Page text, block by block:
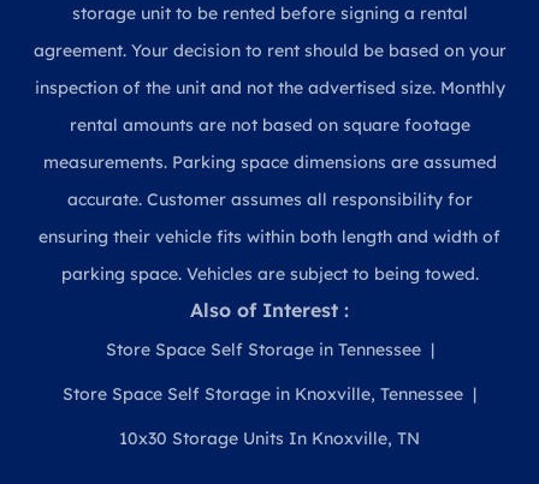
storage unit to be rented before signing a rental
agreement. Your decision to rent should be based on your
inspection of the unit and not the advertised size. Monthly
rental amounts are not based on square footage
measurements. Parking space dimensions are assumed
accurate. Customer assumes all responsibility for
ensuring their vehicle fits within both length and width of
parking space. Vehicles are subject to being towed.
Also of Interest :
Store Space Self Storage in Tennessee
Store Space Self Storage in Knoxville, Tennessee
10x30 Storage Units In Knoxville, TN